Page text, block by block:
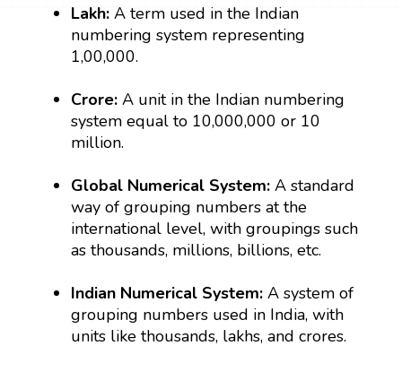
Lakh: A term used in the Indian
numbering system representing
1,00,000.
Crore:A unit in the Indian numbering
system equal to 10,000,000 or 10
million.
Global Numerical System: A standard
way of grouping numbers at the
international level, with groupings such
as thousands, millions, billions, etc.
Indian Numerical System:A system of
grouping numbers used in India, with
units like thousands, lakhs, and crores.